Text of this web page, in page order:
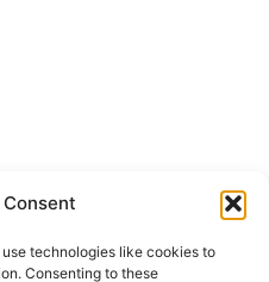
technologies like cookies to
Consenting to these
Creativity